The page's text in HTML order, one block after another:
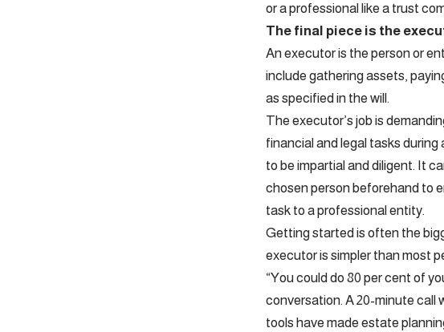
or a professional like a trust
The final piece is the
An executor is the person or
include gathering assets,
as specified in the will.
The executor’s job is
financial and legal tasks
to be impartial and diligent. It
chosen person beforehand to
task to a professional entity.
Getting started is often the
executor is simpler than most
“You could do 80 per cent of
conversation. A 20-minute call
tools have made estate